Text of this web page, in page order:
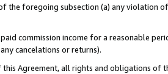
the foregoing subsection (a) any violation
commission income for a reasonable
cancelations or returns).
Agreement, all rights and obligations of